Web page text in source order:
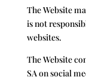
The Website
is not
websites.
The Website
SA on social